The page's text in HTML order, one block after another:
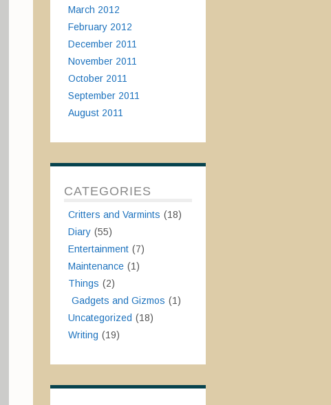
March 2012
February 2012
December 2011
November 2011
October 2011
September 2011
August 2011
CATEGORIES
Critters and Varmints (18)
Diary (55)
Entertainment (7)
Maintenance (1)
Things (2)
Gadgets and Gizmos (1)
Uncategorized (18)
Writing (19)